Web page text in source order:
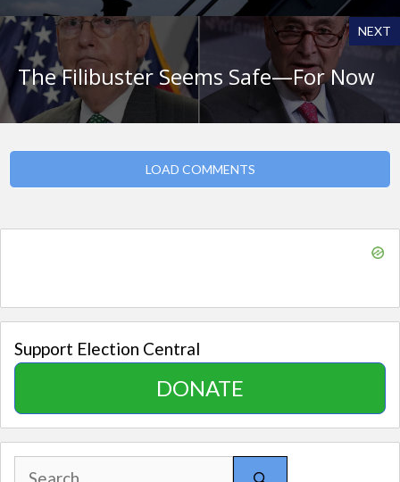
NEXT
The Filibuster Seems Safe—For Now
LOAD COMMENTS
Support Election Central
DONATE
Search